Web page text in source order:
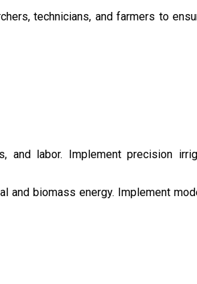
technicians, and farmers to
and labor. Implement precision
biomass energy. Implement